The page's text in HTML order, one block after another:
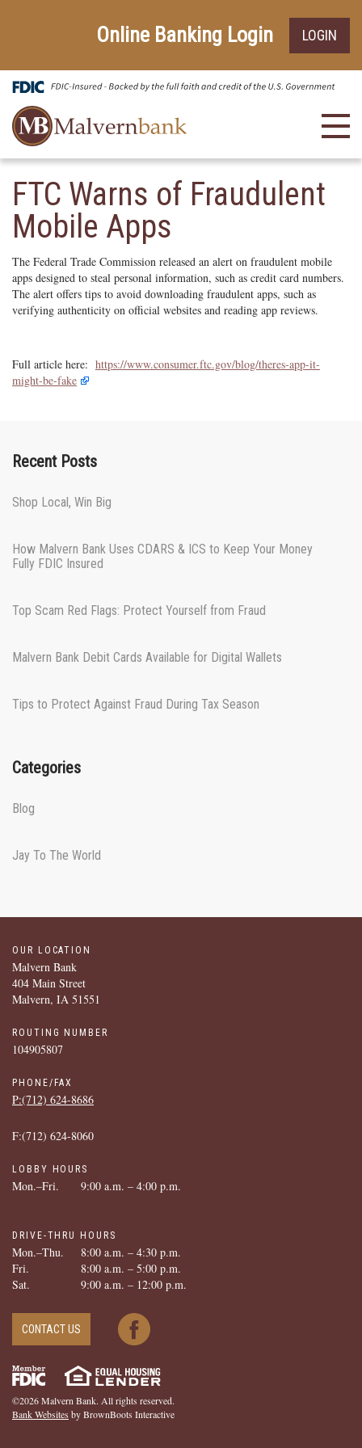
Online Banking Login LOGIN
FTC Warns of Fraudulent
Mobile Apps
The Federal Trade Commission released an alert on fraudulent mobile
apps designed to steal personal information, such as credit card numbers.
The alert offers tips to avoid downloading fraudulent apps, such as
verifying authenticity on official websites and reading app reviews.
Full article here: https://www.consumer.ftc.gov/blog/theres-app-it-
might-be-fake
Recent Posts
Shop Local, Win Big
How Malvern Bank Uses CDARS & ICS to Keep Your Money
Fully FDIC Insured
Top Scam Red Flags: Protect Yourself from Fraud
Malvern Bank Debit Cards Available for Digital Wallets
Tips to Protect Against Fraud During Tax Season
Categories
Blog
Jay To The World
OUR LOCATION
Malvern Bank
404 Main Street
Malvern, IA 51551
ROUTING NUMBER
104905807
PHONE/FAX
P:(712) ­624-­8686
F:(712) ­624-­8060
LOBBY HOURS
Mon.–Fri. 9:00 a.m. – 4:00 p.m.
DRIVE-THRU HOURS
Mon.–Thu.
8:00 a.m. – 4:30 p.m.
Fri.
8:00 a.m. – 5:00 p.m.
Sat.
9:00 a.m. – 12:00 p.m.
CONTACT US
©2026 Malvern Bank. All rights reserved.
Bank Websites by BrownBoots Interactive